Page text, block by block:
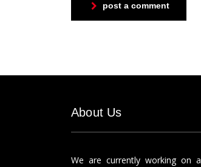
post a comment
About Us
We are currently working on